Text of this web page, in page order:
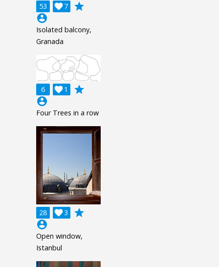
53 7

grade
account_circle
Isolated balcony,
Granada
6 1

grade
account_circle
Four Trees in a row
28 3

grade
account_circle
Open window,
Istanbul